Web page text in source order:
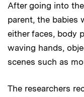
After going into
parent, the babies
either faces, body
waving hands,
scenes such as
The researchers